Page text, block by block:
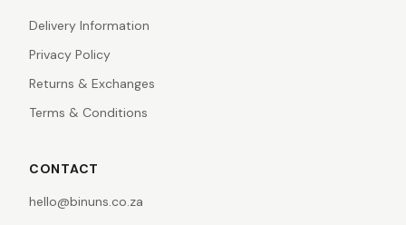
Delivery Information
Privacy Policy
Returns & Exchanges
Terms & Conditions
CONTACT
hello@binuns.co.za